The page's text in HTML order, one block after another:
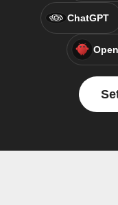
ChatGPT